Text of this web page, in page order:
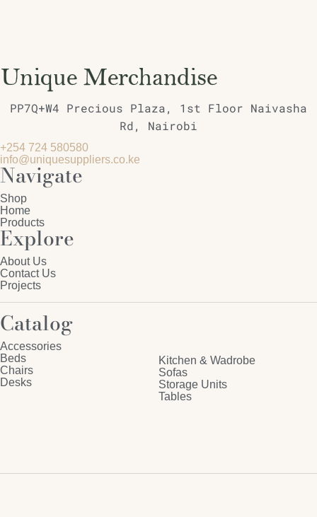
PP7Q+W4 Precious Plaza, 1st Floor Naivasha
Rd, Nairobi
+254 724 580580
info@uniquesuppliers.co.ke
Navigate
Shop
Home
Products
Explore
About Us
Contact Us
Projects
Catalog
Accessories
Beds
Chairs
Desks
Kitchen & Wadrobe
Sofas
Storage Units
Tables